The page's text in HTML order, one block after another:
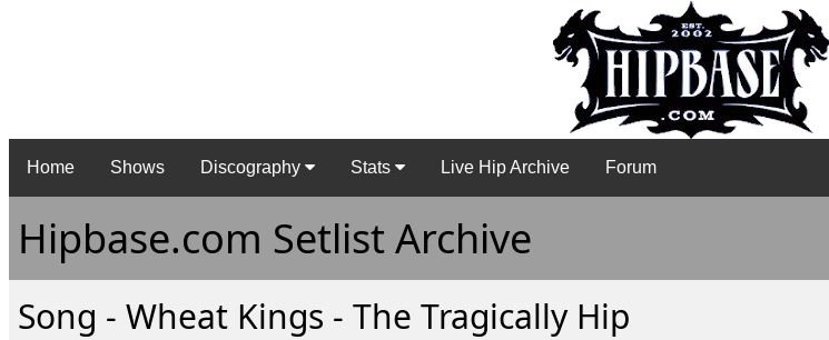
Home Shows Discography Stats Live Hip Archive Forum
Hipbase.com Setlist Archive
Song - Wheat Kings - The Tragically Hip